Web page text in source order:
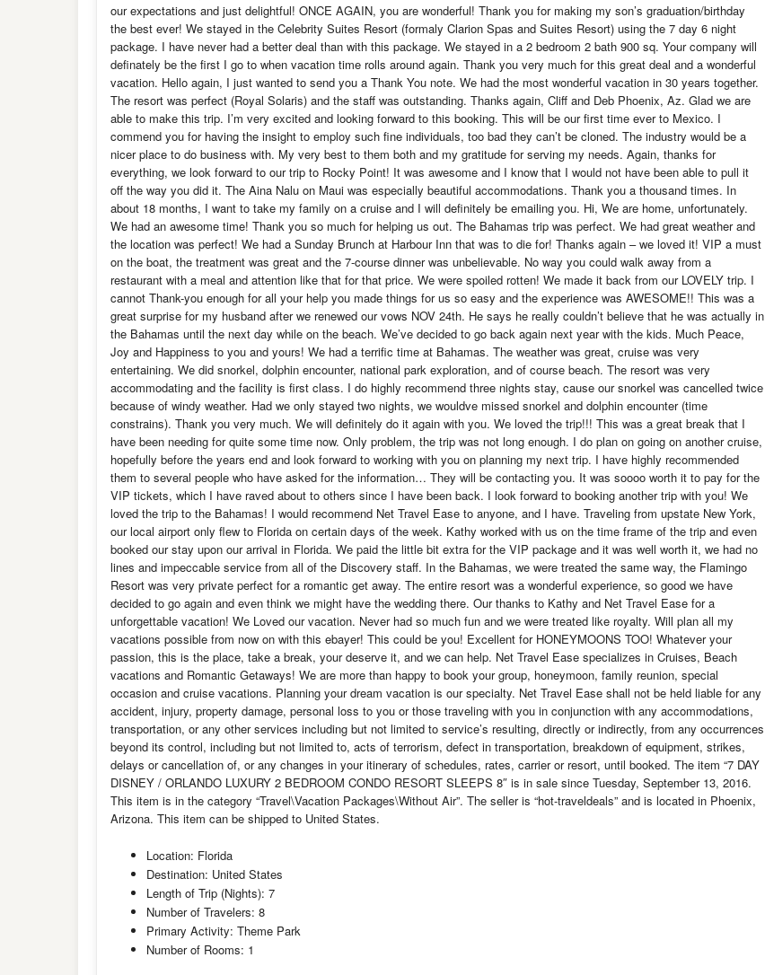
our expectations and just delightful! ONCE AGAIN, you are wonderful! Thank you for making my son’s graduation/birthday
the best ever! We stayed in the Celebrity Suites Resort (formaly Clarion Spas and Suites Resort) using the 7 day 6 night
package. I have never had a better deal than with this package. We stayed in a 2 bedroom 2 bath 900 sq. Your company will
definately be the first I go to when vacation time rolls around again. Thank you very much for this great deal and a wonderful
vacation. Hello again, I just wanted to send you a Thank You note. We had the most wonderful vacation in 30 years together.
The resort was perfect (Royal Solaris) and the staff was outstanding. Thanks again, Cliff and Deb Phoenix, Az. Glad we are
able to make this trip. I’m very excited and looking forward to this booking. This will be our first time ever to Mexico. I
commend you for having the insight to employ such fine individuals, too bad they can’t be cloned. The industry would be a
nicer place to do business with. My very best to them both and my gratitude for serving my needs. Again, thanks for
everything, we look forward to our trip to Rocky Point! It was awesome and I know that I would not have been able to pull it
off the way you did it. The Aina Nalu on Maui was especially beautiful accommodations. Thank you a thousand times. In
about 18 months, I want to take my family on a cruise and I will definitely be emailing you. Hi, We are home, unfortunately.
We had an awesome time! Thank you so much for helping us out. The Bahamas trip was perfect. We had great weather and
the location was perfect! We had a Sunday Brunch at Harbour Inn that was to die for! Thanks again – we loved it! VIP a must
on the boat, the treatment was great and the 7-course dinner was unbelievable. No way you could walk away from a
restaurant with a meal and attention like that for that price. We were spoiled rotten! We made it back from our LOVELY trip. I
cannot Thank-you enough for all your help you made things for us so easy and the experience was AWESOME!! This was a
great surprise for my husband after we renewed our vows NOV 24th. He says he really couldn’t believe that he was actually in
the Bahamas until the next day while on the beach. We’ve decided to go back again next year with the kids. Much Peace,
Joy and Happiness to you and yours! We had a terrific time at Bahamas. The weather was great, cruise was very
entertaining. We did snorkel, dolphin encounter, national park exploration, and of course beach. The resort was very
accommodating and the facility is first class. I do highly recommend three nights stay, cause our snorkel was cancelled twice
because of windy weather. Had we only stayed two nights, we wouldve missed snorkel and dolphin encounter (time
constrains). Thank you very much. We will definitely do it again with you. We loved the trip!!! This was a great break that I
have been needing for quite some time now. Only problem, the trip was not long enough. I do plan on going on another cruise,
hopefully before the years end and look forward to working with you on planning my next trip. I have highly recommended
them to several people who have asked for the information… They will be contacting you. It was soooo worth it to pay for the
VIP tickets, which I have raved about to others since I have been back. I look forward to booking another trip with you! We
loved the trip to the Bahamas! I would recommend Net Travel Ease to anyone, and I have. Traveling from upstate New York,
our local airport only flew to Florida on certain days of the week. Kathy worked with us on the time frame of the trip and even
booked our stay upon our arrival in Florida. We paid the little bit extra for the VIP package and it was well worth it, we had no
lines and impeccable service from all of the Discovery staff. In the Bahamas, we were treated the same way, the Flamingo
Resort was very private perfect for a romantic get away. The entire resort was a wonderful experience, so good we have
decided to go again and even think we might have the wedding there. Our thanks to Kathy and Net Travel Ease for a
unforgettable vacation! We Loved our vacation. Never had so much fun and we were treated like royalty. Will plan all my
vacations possible from now on with this ebayer! This could be you! Excellent for HONEYMOONS TOO! Whatever your
passion, this is the place, take a break, your deserve it, and we can help. Net Travel Ease specializes in Cruises, Beach
vacations and Romantic Getaways! We are more than happy to book your group, honeymoon, family reunion, special
occasion and cruise vacations. Planning your dream vacation is our specialty. Net Travel Ease shall not be held liable for any
accident, injury, property damage, personal loss to you or those traveling with you in conjunction with any accommodations,
transportation, or any other services including but not limited to service’s resulting, directly or indirectly, from any occurrences
beyond its control, including but not limited to, acts of terrorism, defect in transportation, breakdown of equipment, strikes,
delays or cancellation of, or any changes in your itinerary of schedules, rates, carrier or resort, until booked. The item “7 DAY
DISNEY / ORLANDO LUXURY 2 BEDROOM CONDO RESORT SLEEPS 8″ is in sale since Tuesday, September 13, 2016.
This item is in the category “Travel\Vacation Packages\Without Air”. The seller is “hot-traveldeals” and is located in Phoenix,
Arizona. This item can be shipped to United States.
Location: Florida
Destination: United States
Length of Trip (Nights): 7
Number of Travelers: 8
Primary Activity: Theme Park
Number of Rooms: 1